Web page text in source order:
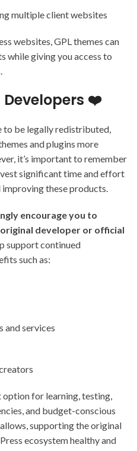
multiple client websites
websites, GPL themes can
while giving you access to
❤️
to be legally redistributed,
and plugins more
it’s important to remember
significant time and effort
these products.
encourage you to
developer or official
support continued
such as:
and services
option for learning, testing,
and budget-conscious
supporting the original
ecosystem healthy and